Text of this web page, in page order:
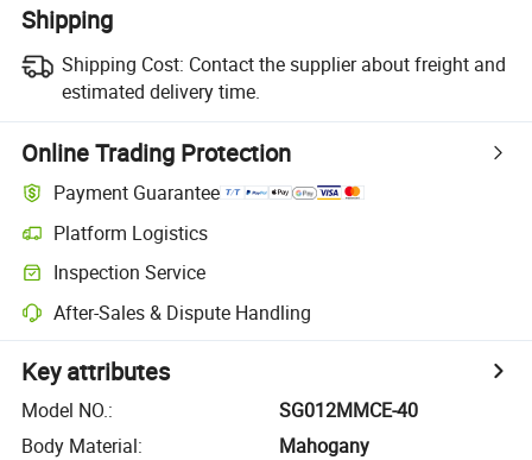
Shipping
Shipping Cost: Contact the supplier about freight and
estimated delivery time.
Online Trading Protection
Payment Guarantee
Platform Logistics
Inspection Service
After-Sales & Dispute Handling
Key attributes
Model NO.:
SG012MMCE-40
Body Material:
Mahogany